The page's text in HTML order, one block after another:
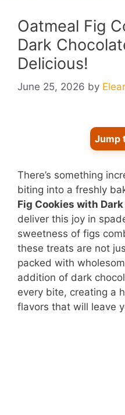
Oatmeal Fig
Dark
Delicious!
June 25, 2026 by
Jump
There’s something
biting into a freshly
Fig Cookies with
deliver this joy in
sweetness of figs
these treats are not
packed with
addition of dark
every bite, creating a
flavors that will leave